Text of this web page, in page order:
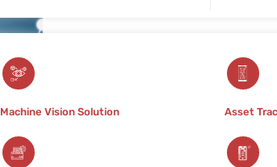
Machine Vision Solution Asset
Pharmaceuticals
In the highly regulated
paramount. At Raj Barcode,